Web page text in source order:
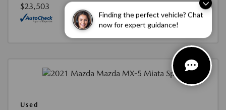
Finding the perfect vehicle? Chat
now for expert guidance!
$23,503
Used